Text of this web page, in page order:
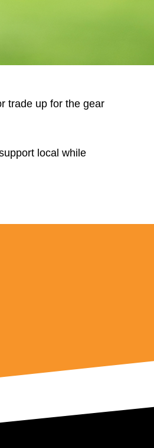
trade up for the gear
local while